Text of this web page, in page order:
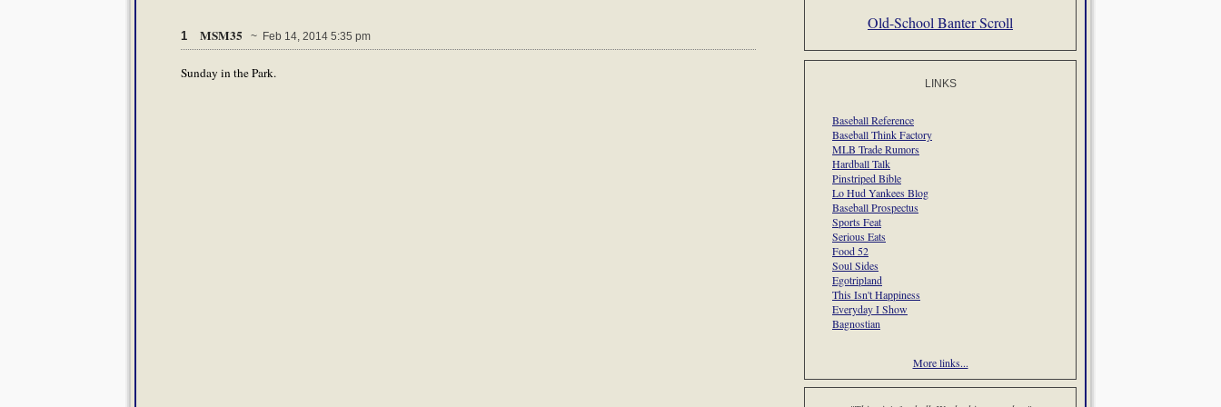
1 MSM35 ~ Feb 14, 2014 5:35 pm
Sunday in the Park.
Old-School Banter Scroll
LINKS
Baseball Reference
Baseball Think Factory
MLB Trade Rumors
Hardball Talk
Pinstriped Bible
Lo Hud Yankees Blog
Baseball Prospectus
Sports Feat
Serious Eats
Food 52
Soul Sides
Egotripland
This Isn't Happiness
Everyday I Show
Bagnostian
More links...